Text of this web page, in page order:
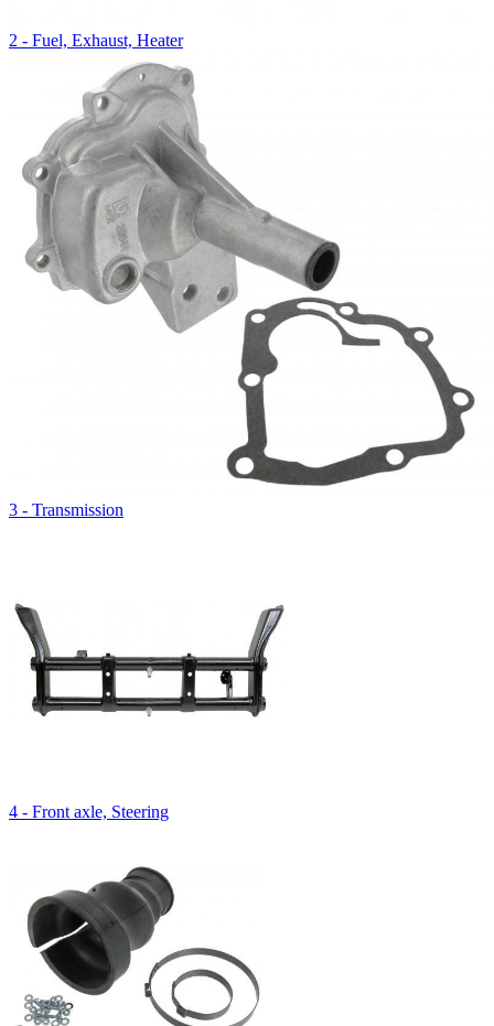
2 - Fuel, Exhaust, Heater
3 - Transmission
4 - Front axle, Steering